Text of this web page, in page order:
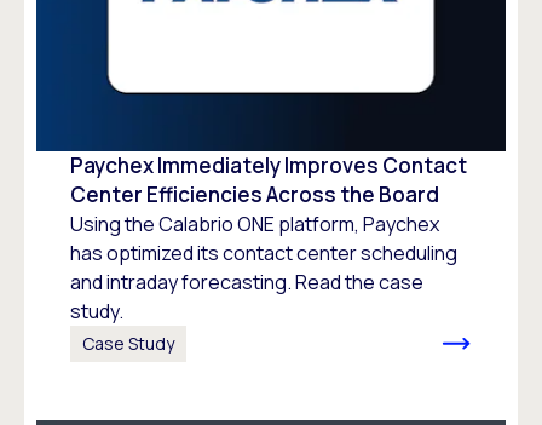
Paychex Immediately Improves Contact
Center Efficiencies Across the Board
Using the Calabrio ONE platform, Paychex
has optimized its contact center scheduling
and intraday forecasting. Read the case
study.
Case Study